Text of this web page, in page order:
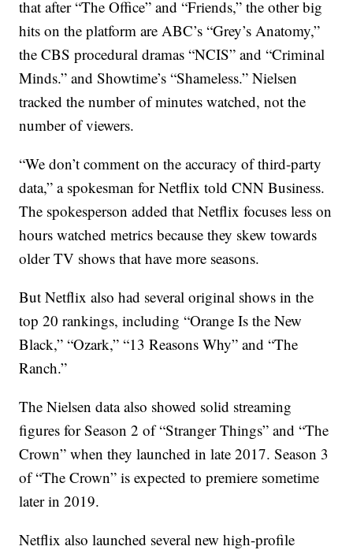
that after “The Office” and “Friends,” the other big
hits on the platform are ABC’s “Grey’s Anatomy,”
the CBS procedural dramas “NCIS” and “Criminal
Minds.” and Showtime’s “Shameless.” Nielsen
tracked the number of minutes watched, not the
number of viewers.
“We don’t comment on the accuracy of third-party
data,” a spokesman for Netflix told CNN Business.
The spokesperson added that Netflix focuses less on
hours watched metrics because they skew towards
older TV shows that have more seasons.
But Netflix also had several original shows in the
top 20 rankings, including “Orange Is the New
Black,” “Ozark,” “13 Reasons Why” and “The
Ranch.”
The Nielsen data also showed solid streaming
figures for Season 2 of “Stranger Things” and “The
Crown” when they launched in late 2017. Season 3
of “The Crown” is expected to premiere sometime
later in 2019.
Netflix also launched several new high-profile